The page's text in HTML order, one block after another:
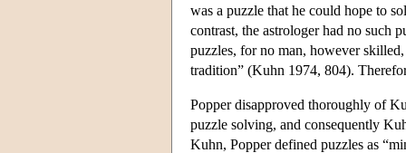
was a puzzle that he could hope to
contrast, the astrologer had no such
puzzles, for no man, however
tradition” (Kuhn 1974, 804).
Popper disapproved thoroughly of
puzzle solving, and consequently
Kuhn, Popper defined puzzles as